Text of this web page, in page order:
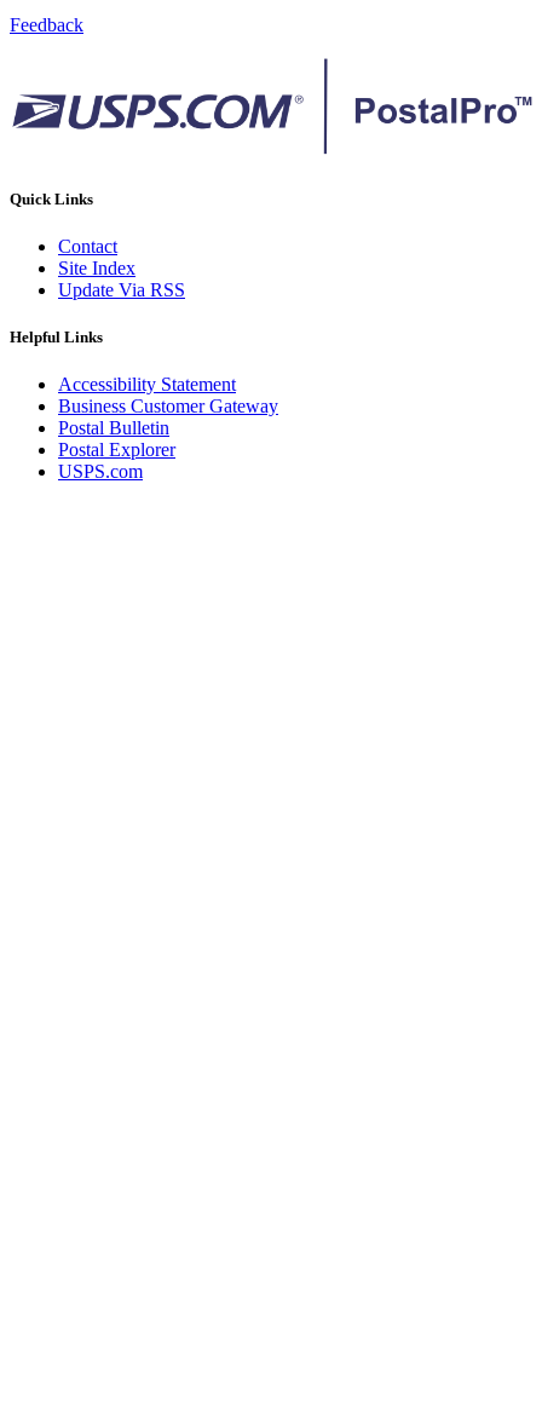
Feedback
Quick Links
Contact
Site Index
Update Via RSS
Helpful Links
Accessibility Statement
Business Customer Gateway
Postal Bulletin
Postal Explorer
USPS.com